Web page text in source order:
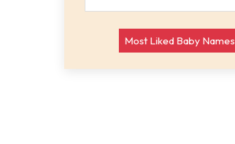
Most Liked Baby Names